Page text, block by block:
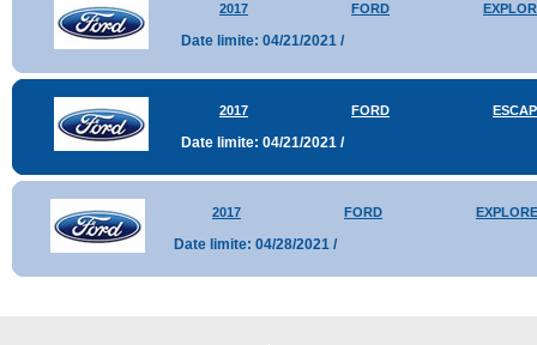
2017 FORD
Date limite: 04/21/2021 /
2017 FORD
Date limite: 04/21/2021 /
2017 FORD
Date limite: 04/28/2021 /